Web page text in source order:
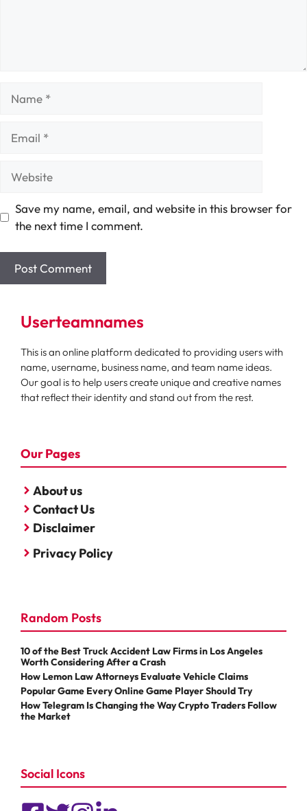
Save my name, email, and website in this browser for
the next time I comment.
Userteamnames
This is an online platform dedicated to providing users with
name, username, business name, and team name ideas.
Our goal is to help users create unique and creative names
that reflect their identity and stand out from the rest.
Our Pages
About us
Contact Us
Disclaimer
Privacy Policy
Random Posts
10 of the Best Truck Accident Law Firms in Los Angeles
Worth Considering After a Crash
How Lemon Law Attorneys Evaluate Vehicle Claims
Popular Game Every Online Game Player Should Try
How Telegram Is Changing the Way Crypto Traders Follow
the Market
Social Icons